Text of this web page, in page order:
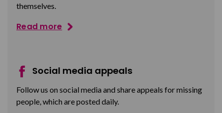
themselves.
Read more
Social media appeals
Follow us on social media and share appeals for missing
people, which are posted daily.